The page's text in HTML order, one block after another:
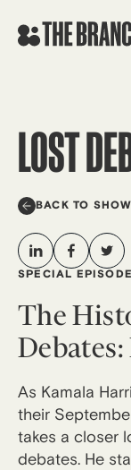
LOST
BACK TO SHOW
SPECIAL EPISODE
The
As Kamala
their
takes a closer
debates. He